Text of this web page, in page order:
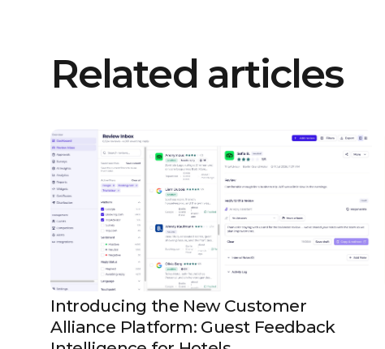
Related articles
Introducing the New Customer
Alliance Platform: Guest Feedback